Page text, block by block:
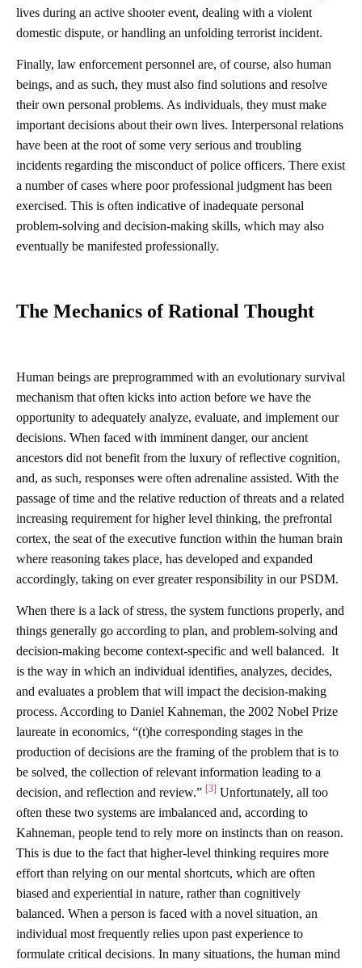
lives during an active shooter event, dealing with a violent
domestic dispute, or handling an unfolding terrorist incident.
Finally, law enforcement personnel are, of course, also human
beings, and as such, they must also find solutions and resolve
their own personal problems. As individuals, they must make
important decisions about their own lives. Interpersonal relations
have been at the root of some very serious and troubling
incidents regarding the misconduct of police officers. There exist
a number of cases where poor professional judgment has been
exercised. This is often indicative of inadequate personal
problem-solving and decision-making skills, which may also
eventually be manifested professionally.
The Mechanics of Rational Thought
Human beings are preprogrammed with an evolutionary survival
mechanism that often kicks into action before we have the
opportunity to adequately analyze, evaluate, and implement our
decisions. When faced with imminent danger, our ancient
ancestors did not benefit from the luxury of reflective cognition,
and, as such, responses were often adrenaline assisted. With the
passage of time and the relative reduction of threats and a related
increasing requirement for higher level thinking, the prefrontal
cortex, the seat of the executive function within the human brain
where reasoning takes place, has developed and expanded
accordingly, taking on ever greater responsibility in our PSDM.
When there is a lack of stress, the system functions properly, and
things generally go according to plan, and problem-solving and
decision-making become context-specific and well balanced. It
is the way in which an individual identifies, analyzes, decides,
and evaluates a problem that will impact the decision-making
process. According to Daniel Kahneman, the 2002 Nobel Prize
laureate in economics, “(t)he corresponding stages in the
production of decisions are the framing of the problem that is to
be solved, the collection of relevant information leading to a
decision, and reflection and review.” [3] Unfortunately, all too
often these two systems are imbalanced and, according to
Kahneman, people tend to rely more on instincts than on reason.
This is due to the fact that higher-level thinking requires more
effort than relying on our mental shortcuts, which are often
biased and experiential in nature, rather than cognitively
balanced. When a person is faced with a novel situation, an
individual most frequently relies upon past experience to
formulate critical decisions. In many situations, the human mind